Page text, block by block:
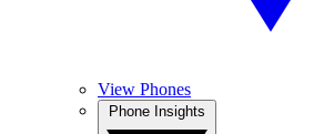
View Phones